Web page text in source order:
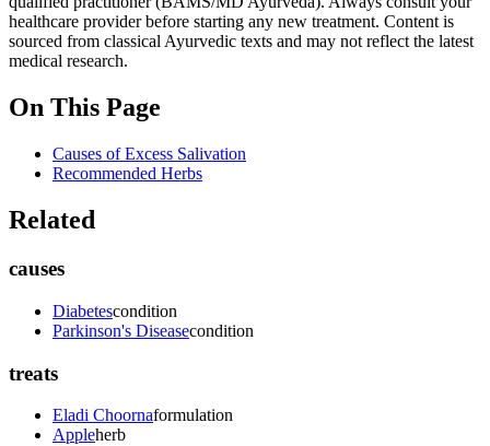
healthcare provider before starting any new treatment. Content is
sourced from classical Ayurvedic texts and may not reflect the latest
medical research.
On This Page
Causes of Excess Salivation
Recommended Herbs
Related
causes
Diabetescondition
Parkinson's Diseasecondition
treats
Eladi Choornaformulation
Appleherb